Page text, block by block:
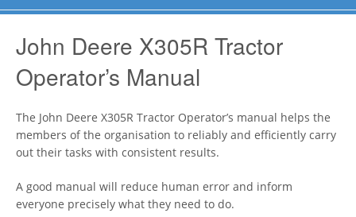
John Deere X305R Tractor
Operator’s Manual
The John Deere X305R Tractor Operator’s manual helps the
members of the organisation to reliably and efficiently carry
out their tasks with consistent results.
A good manual will reduce human error and inform
everyone precisely what they need to do.